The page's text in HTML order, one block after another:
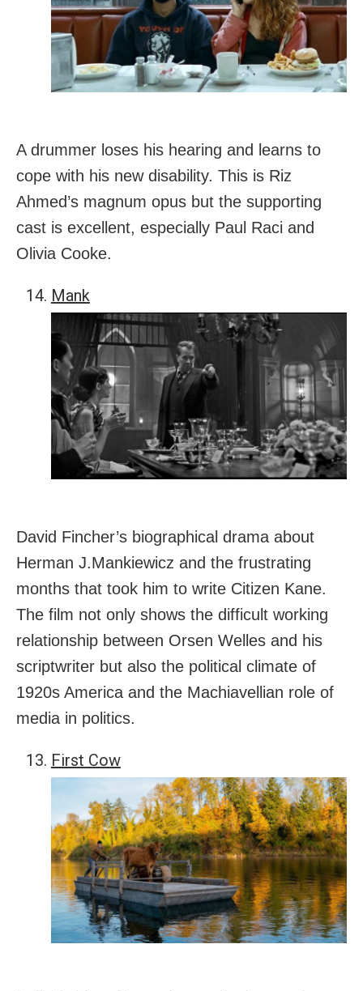
A drummer loses his hearing and learns to
cope with his new disability. This is Riz
Ahmed’s magnum opus but the supporting
cast is excellent, especially Paul Raci and
Olivia Cooke.
Mank
David Fincher’s biographical drama about
Herman J.Mankiewicz and the frustrating
months that took him to write Citizen Kane.
The film not only shows the difficult working
relationship between Orsen Welles and his
scriptwriter but also the political climate of
1920s America and the Machiavellian role of
media in politics.
First Cow